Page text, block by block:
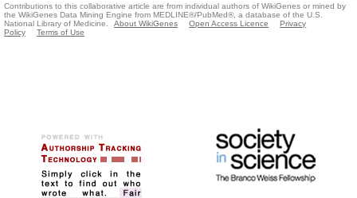
Contributions to this collaborative article are from individual authors of WikiGenes or mined by
the WikiGenes Data Mining Engine from MEDLINE®/PubMed®, a database of the U.S.
National Library of Medicine.
About WikiGenes Open Access Licence
Privacy
Policy
Terms of Use